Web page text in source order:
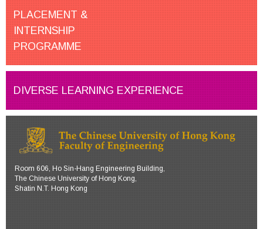
PLACEMENT &
INTERNSHIP
PROGRAMME
DIVERSE LEARNING EXPERIENCE
Room 606, Ho Sin-Hang Engineering Building,
The Chinese University of Hong Kong,
Shatin N.T. Hong Kong